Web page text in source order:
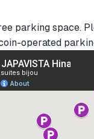
parking space.
operated